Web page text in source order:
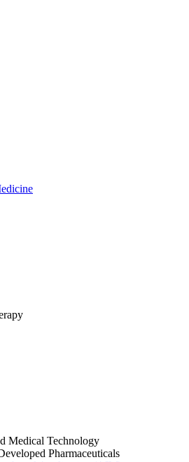
Medical Technology
Pharmaceuticals